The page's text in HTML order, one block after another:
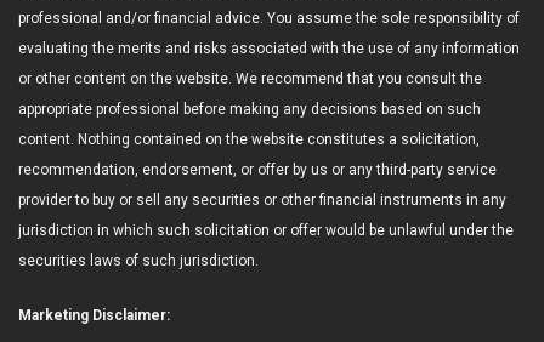
professional and/or financial advice. You assume the sole responsibility of
evaluating the merits and risks associated with the use of any information
or other content on the website. We recommend that you consult the
appropriate professional before making any decisions based on such
content. Nothing contained on the website constitutes a solicitation,
recommendation, endorsement, or offer by us or any third-party service
provider to buy or sell any securities or other financial instruments in any
jurisdiction in which such solicitation or offer would be unlawful under the
securities laws of such jurisdiction.
Marketing Disclaimer: